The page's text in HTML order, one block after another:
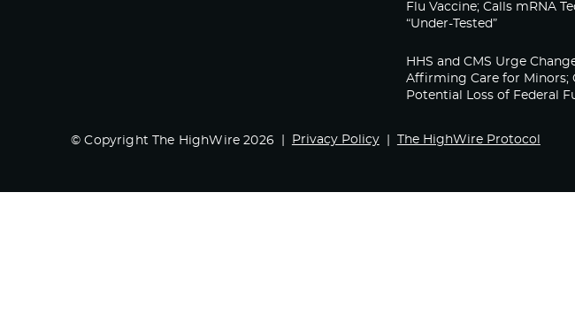
Flu Vaccine; Calls mRNA
“Under-Tested”
HHS and CMS Urge
Affirming Care for Minors;
Potential Loss of Federal
© Copyright The HighWire 2026 Privacy Policy The HighWire Protocol